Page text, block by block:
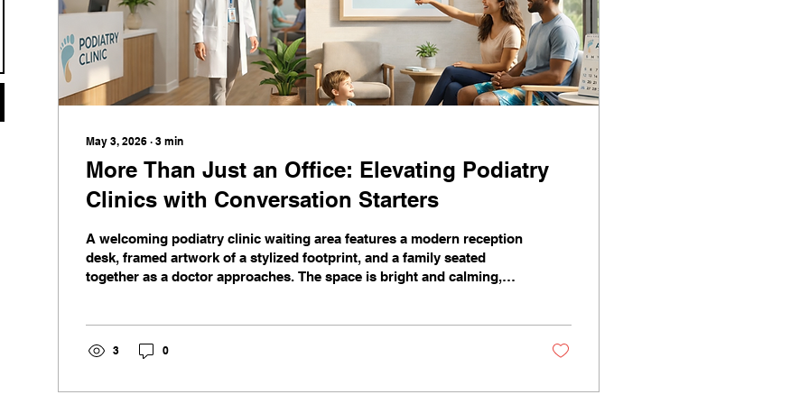
May 3, 2026 ∙ 3 min
More Than Just an Office: Elevating Podiatry
Clinics with Conversation Starters
A welcoming podiatry clinic waiting area features a modern reception
desk, framed artwork of a stylized footprint, and a family seated
together as a doctor approaches. The space is bright and calming,
3 0